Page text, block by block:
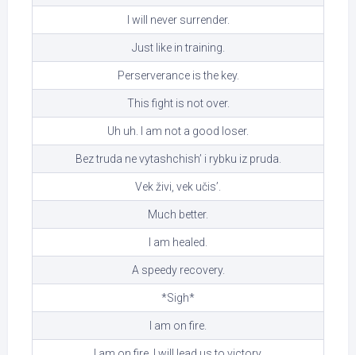
I will never surrender.
Just like in training.
Perserverance is the key.
This fight is not over.
Uh uh. I am not a good loser.
Bez truda ne vytashchish’ i rybku iz pruda.
Vek živi, vek učis’.
Much better.
I am healed.
A speedy recovery.
*Sigh*
I am on fire.